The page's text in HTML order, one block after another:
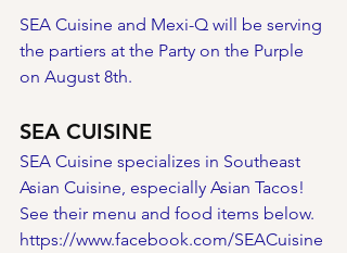
SEA Cuisine and Mexi-Q will be serving
the partiers at the Party on the Purple
on August 8th.
SEA CUISINE
SEA Cuisine specializes in Southeast
Asian Cuisine, especially Asian Tacos!
See their menu and food items below.
https://www.facebook.com/SEACuisine